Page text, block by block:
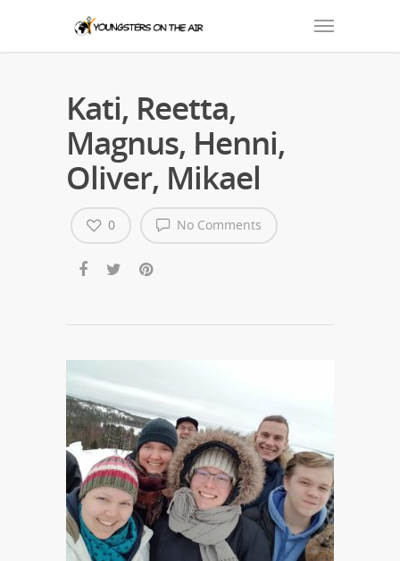
Kati, Reetta,
Magnus, Henni,
Oliver, Mikael
No Comments
0